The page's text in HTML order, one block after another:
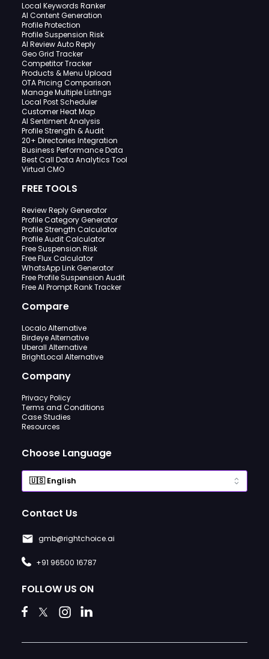
Local Keywords Ranker
AI Content Generation
Profile Protection
Profile Suspension Risk
AI Review Auto Reply
Geo Grid Tracker
Competitor Tracker
Products & Menu Upload
OTA Pricing Comparison
Manage Multiple Listings
Local Post Scheduler
Customer Heat Map
AI Sentiment Analysis
Profile Strength & Audit
20+ Directories Integration
Business Performance Data
Best Call Data Analytics Tool
Virtual CMO
FREE TOOLS
Review Reply Generator
Profile Category Generator
Profile Strength Calculator
Profile Audit Calculator
Free Suspension Risk
Free Flux Calculator
WhatsApp Link Generator
Free Profile Suspension Audit
Free AI Prompt Rank Tracker
Compare
Localo Alternative
Birdeye Alternative
Uberall Alternative
BrightLocal Alternative
Company
Privacy Policy
Terms and Conditions
Case Studies
Resources
Choose Language
Contact Us
gmb@rightchoice.ai
+91 96500 16787
FOLLOW US ON